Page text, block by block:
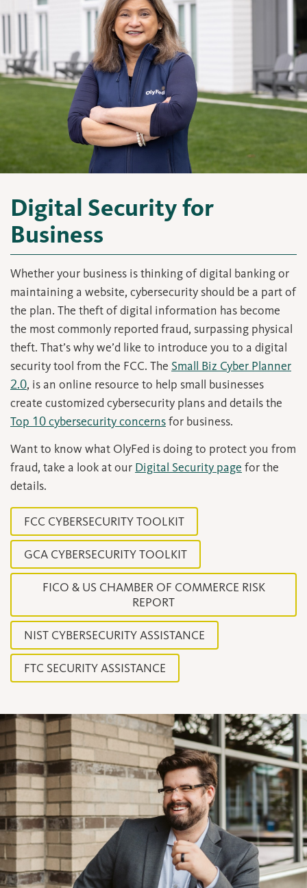
Digital Security for
Business
Whether your business is thinking of digital banking or
maintaining a website, cybersecurity should be a part of
the plan. The theft of digital information has become
the most commonly reported fraud, surpassing physical
theft. That’s why we’d like to introduce you to a digital
security tool from the FCC. The Small Biz Cyber Planner
2.0, is an online resource to help small businesses
create customized cybersecurity plans and details the
Top 10 cybersecurity concernsfor business.
Want to know what OlyFed is doing to protect you from
fraud, take a look at our Digital Security page for the
details.
FCC CYBERSECURITY TOOLKIT
GCA CYBERSECURITY TOOLKIT
FICO & US CHAMBER OF COMMERCE RISK
REPORT
NIST CYBERSECURITY ASSISTANCE
FTC SECURITY ASSISTANCE